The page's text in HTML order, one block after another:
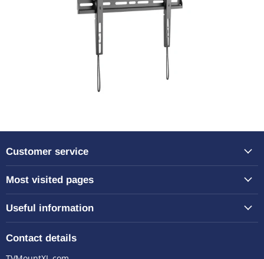
Customer service
Most visited pages
Useful information
Contact details